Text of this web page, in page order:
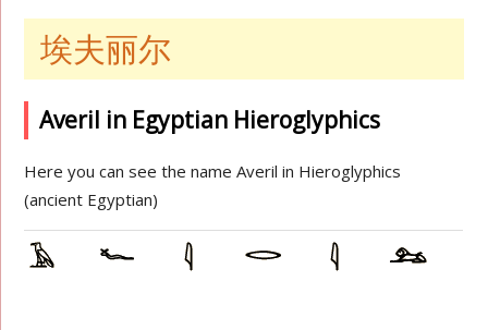
埃夫丽尔
Averil in Egyptian Hieroglyphics
Here you can see the name Averil in Hieroglyphics
(ancient Egyptian)